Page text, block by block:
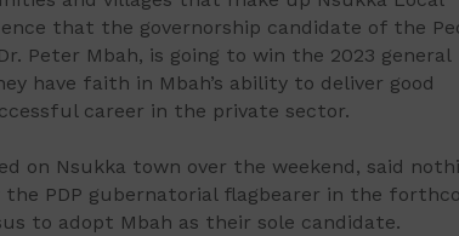
that the governorship candidate of the
Peter Mbah, is going to win the 2023 general
have faith in Mbah’s ability to deliver good
career in the private sector.
on Nsukka town over the weekend, said
PDP gubernatorial flagbearer in the
to adopt Mbah as their sole candidate.